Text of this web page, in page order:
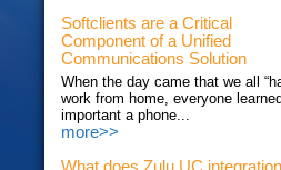
Softclients are a Critical
Component of a Unified
Communications Solution
When the day came that we all
work from home, everyone
important a phone...
more>>